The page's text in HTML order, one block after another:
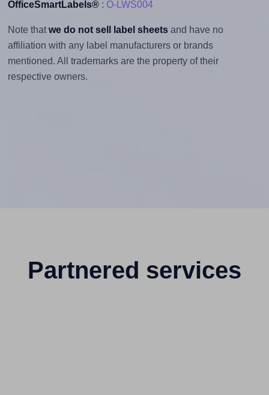
OfficeSmartLabels®: O-LWS004
Note that we do not sell label sheetsand have no
affiliation with any label manufacturers or brands
mentioned. All trademarks are the property of their
respective owners.
Partnered services